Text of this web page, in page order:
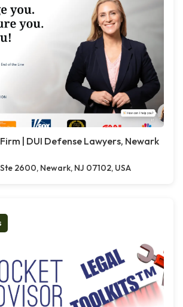
| DUI Defense Lawyers, Newark
2600, Newark, NJ 07102, USA